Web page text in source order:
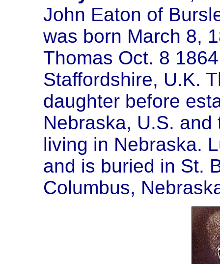
John Eaton of
was born March 8,
Thomas Oct. 8
Staffordshire, U.K.
daughter before
Nebraska, U.S.
living in Nebraska.
and is buried in St.
Columbus,